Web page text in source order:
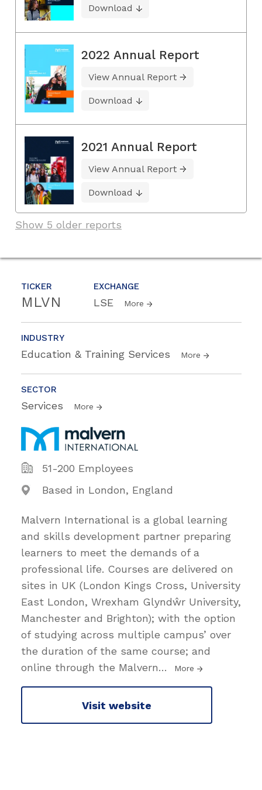
TICKER
MLVN
EXCHANGE
LSE More
INDUSTRY
Education & Training Services More
SECTOR
Services More
51-200 Employees
Based in London, England
Malvern International is a global learning
and skills development partner preparing
learners to meet the demands of a
professional life. Courses are delivered on
sites in UK (London Kings Cross, University
East London, Wrexham Glyndŵr University,
Manchester and Brighton); with the option
of studying across multiple campus’ over
the duration of the same course; and
online through the Malvern… More
Visit website
Download
2022 Annual Report
View Annual Report
Download
2021 Annual Report
View Annual Report
Download
Show 5 older reports